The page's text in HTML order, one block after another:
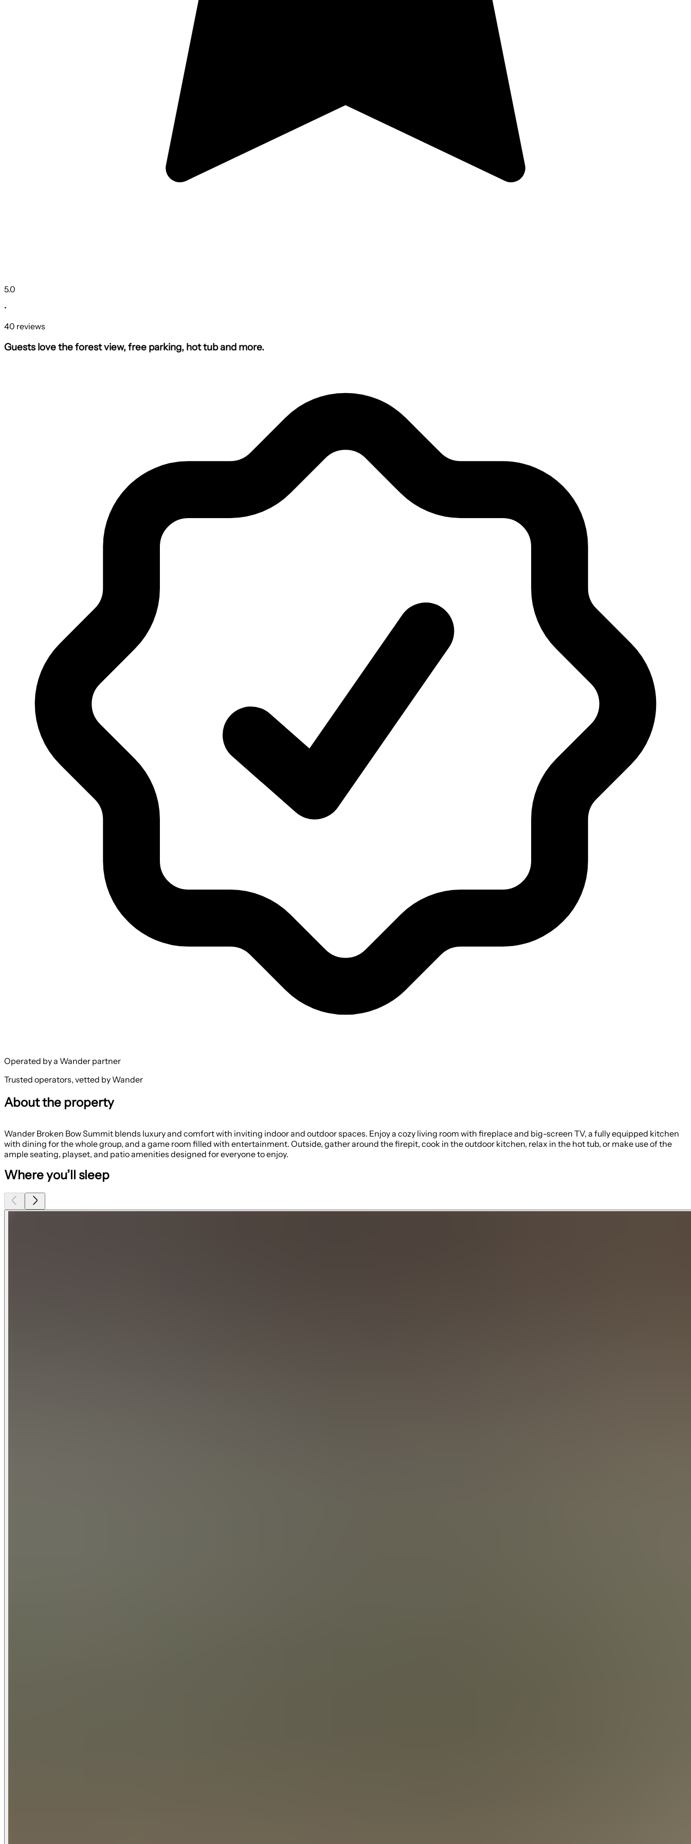
5.0
•
40 reviews
Guests love the forest view, free parking, hot tub and more.
Operated by a Wander partner
Trusted operators, vetted by Wander
About the property
Wander Broken Bow Summit blends luxury and comfort with inviting indoor and outdoor spaces. Enjoy a cozy living room with fireplace and big-screen TV, a fully equipped kitchen
with dining for the whole group, and a game room filled with entertainment. Outside, gather around the firepit, cook in the outdoor kitchen, relax in the hot tub, or make use of the
ample seating, playset, and patio amenities designed for everyone to enjoy.
Where you’ll sleep